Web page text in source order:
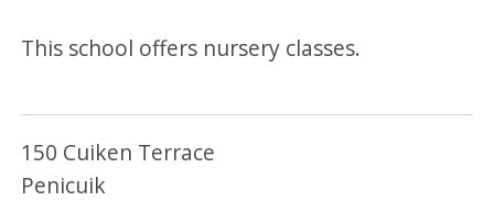
This school offers nursery classes.
150 Cuiken Terrace
Penicuik